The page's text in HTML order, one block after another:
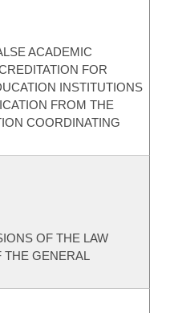
ACADEMIC
FOR
INSTITUTIONS
FROM THE
COORDINATING
OF THE LAW
GENERAL